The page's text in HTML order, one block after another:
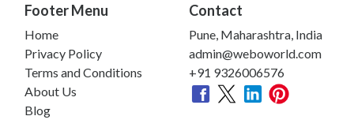
Footer Menu
Home
Privacy Policy
Terms and Conditions
About Us
Blog
Contact
Pune, Maharashtra, India
admin@weboworld.com
+91 9326006576